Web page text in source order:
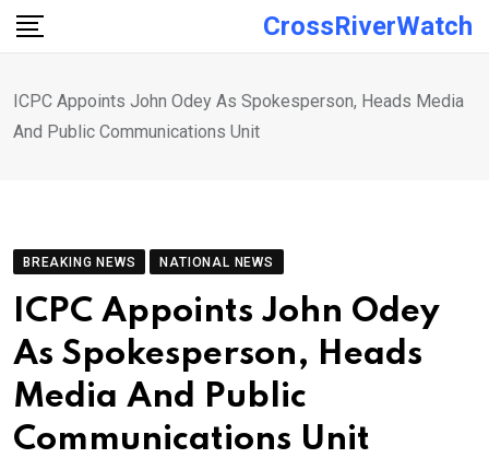
Skip
CrossRiverWatch
ICPC Appoints John Odey As Spokesperson, Heads Media
And Public Communications Unit
BREAKING NEWS NATIONAL NEWS
ICPC Appoints John Odey
As Spokesperson, Heads
Media And Public
Communications Unit